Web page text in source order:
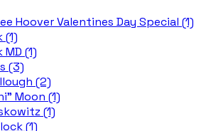
Hoover Valentines Day Special (1)
(1)
MD (1)
(3)
(2)
Moon (1)
(1)
(1)